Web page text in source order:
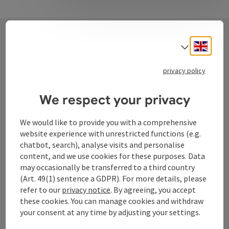
Tourismusverband Donauregion
WGD Donau Oberösterreich Tourismus
GmbH
Lindengasse 9
4040 Linz
+43 732 72 77 - 888
Select
privacy policy
We respect your privacy
We would like to provide you with a comprehensive
website experience with unrestricted functions (e.g.
chatbot, search), analyse visits and personalise
content, and we use cookies for these purposes. Data
may occasionally be transferred to a third country
(Art. 49(1) sentence a GDPR). For more details, please
refer to our privacy notice. By agreeing, you accept
these cookies. You can manage cookies and withdraw
your consent at any time by adjusting your settings.